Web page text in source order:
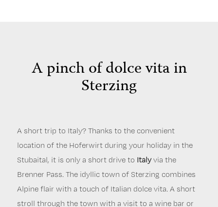
A pinch of dolce vita in
Sterzing
A short trip to Italy? Thanks to the convenient
location of the Hoferwirt during your holiday in the
Stubaital, it is only a short drive to Italyvia the
Brenner Pass. The idyllic town of Sterzing combines
Alpine flair with a touch of Italian dolce vita. A short
stroll through the town with a visit to a wine bar or
Just 20 minutes from Neustift im Stubaital, the
Tyrolean capitalis the perfect destination for a day
trip. Innsbruck has twice hosted the Winter
Olympics, as evidenced by impressive buildings such
as the Bergisel ski jump. But there is also plenty on
offer culturally. Visit theTyrolean State Museum, the
A tête-à-tête with the giant – your holiday in Neustift
takes you to Wattens and theSwarovski Crystal
Worlds.Be fascinated by the sparkling crystals and
the various showpieces by international artists. On
the way back to the Stubai Valley, you can also visit
themedieval town of Hall.With its coin tower, it is
The Stubai is also rich in history. How about a visit to
thelocal history museumin Neustift or thecot
museumin Fulpmes?Folk musicis a living cultural
asset in the Stubai. That's why we regularly organise